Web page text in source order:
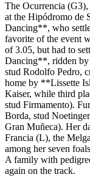
The Ocurrencia
at the Hipódromo de
Dancing**, who
favorite of the event
of 3.05, but had to
Dancing**, ridden by
stud Rodolfo Pedro,
home by **Lissette
Kaiser, while third
stud Firmamento).
Borda, stud
Gran Muñeca). Her
Francia (L), the
among her seven
A family with
again on the track.